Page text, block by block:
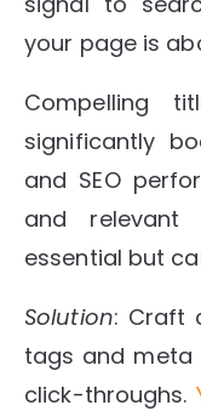
your page is
Compelling
significantly
and SEO
and
essential but
Solution: Craft
tags and meta
click-throughs.